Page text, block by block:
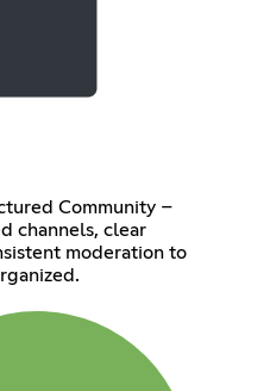
Community –
channels, clear
moderation to